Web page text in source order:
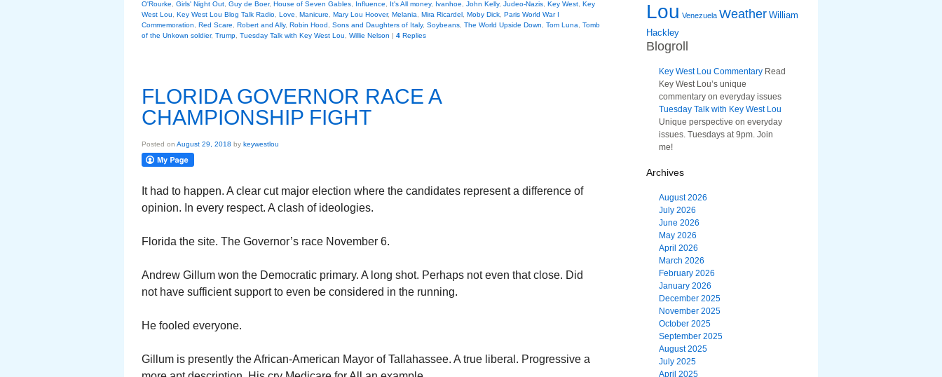
O'Rourke
Girls' Night Out Guy de Boer, House of Seven Gables Influence It's All money, Ivanhoe John Kelly, Judeo-Nazis Key West Key
West Lou
Key West Lou Blog Talk Radio Love Manicure Mary Lou Hoover, Melania Mira Ricardel Moby Dick Paris World War I
Commemoration
Red Scare Robert and Ally, Robin Hood Sons and Daughters of Italy, Soybeans The World Upside Down Tom Luna
Tomb
of the Unkown soldier, Trump Tuesday Talk with Key West Lou Willie Nelson | 4 Replies
FLORIDA GOVERNOR RACE A
CHAMPIONSHIP FIGHT
Posted on August 29, 2018 by keywestlou
It had to happen. A clear cut major election where the candidates represent a difference of
opinion. In every respect. A clash of ideologies.
Florida the site. The Governor’s race November 6.
Andrew Gillum won the Democratic primary. A long shot. Perhaps not even that close. Did
not have sufficient support to even be considered in the running.
He fooled everyone.
Gillum is presently the African-American Mayor of Tallahassee. A true liberal. Progressive a
Lou Venezuela Weather William
Hackley
Blogroll
Key West Lou Commentary Read
Key West Lou’s unique
commentary on everyday issues
Tuesday Talk with Key West Lou
Unique perspective on everyday
issues. Tuesdays at 9pm. Join
me!
Archives
August 2026
July 2026
June 2026
May 2026
April 2026
March 2026
February 2026
January 2026
December 2025
November 2025
October 2025
September 2025
August 2025
July 2025
April 2025